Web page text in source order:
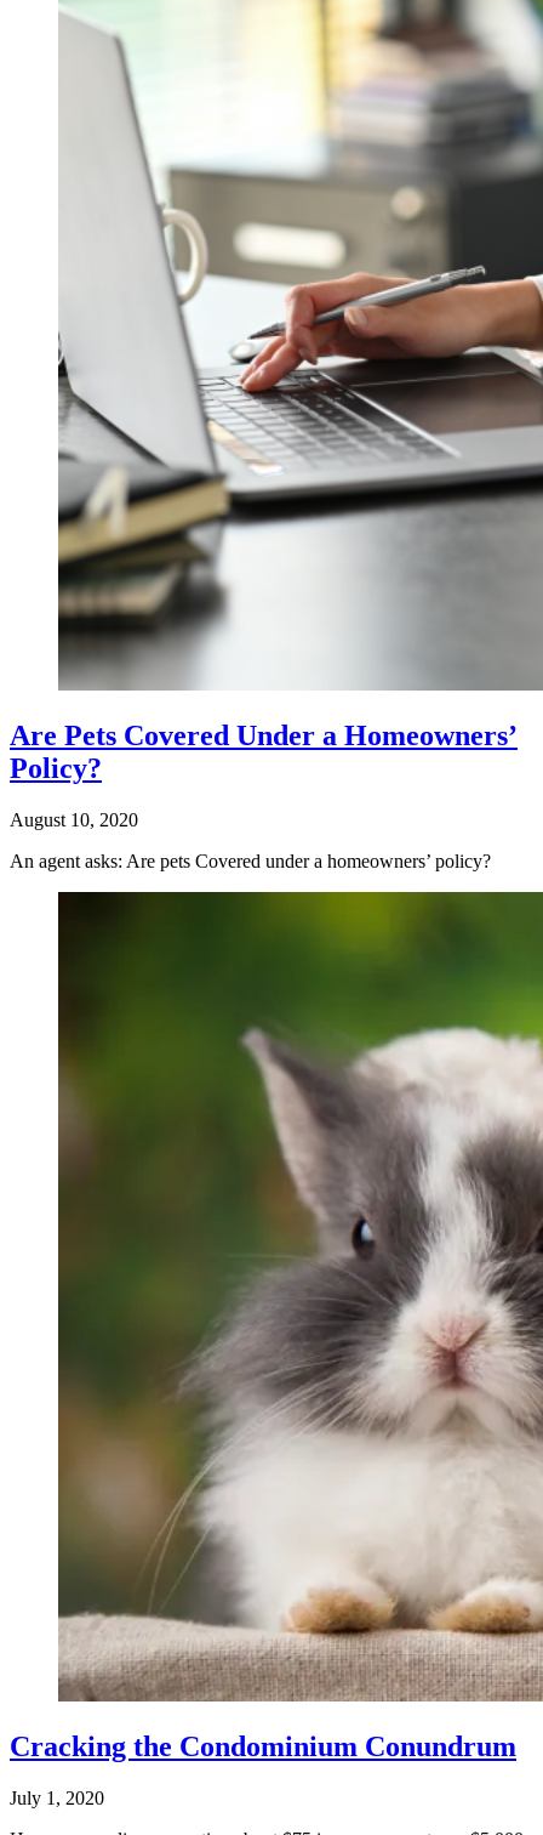
Are Pets Covered Under a Homeowners’
Policy?
August 10, 2020
An agent asks: Are pets Covered under a homeowners’ policy?
Cracking the Condominium Conundrum
July 1, 2020